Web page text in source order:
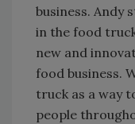
business. Andy
in the food
new and
food business.
truck as a way
people